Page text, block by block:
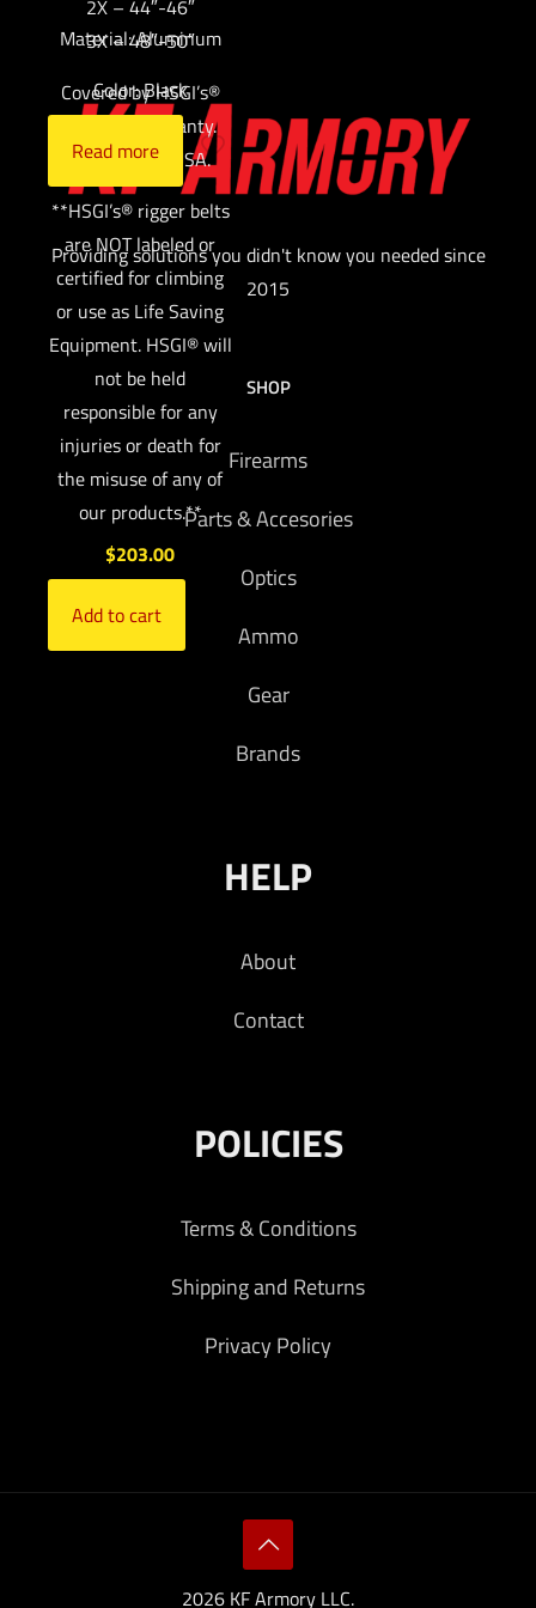
2X – 44″-46″
3X – 48″-50″
Covered by HSGI’s®
Lifetime Warranty.
Made in the USA.
**HSGI’s® rigger belts
are NOT labeled or
certified for climbing
or use as Life Saving
Equipment. HSGI® will
not be held
responsible for any
injuries or death for
the misuse of any of
our products.**
$203.00
Add to cart
Material: Aluminum
Color: Black
Read more
Providing solutions you didn't know you needed since
2015
SHOP
Firearms
Parts & Accesories
Optics
Ammo
Gear
Brands
HELP
About
Contact
POLICIES
Terms & Conditions
Shipping and Returns
Privacy Policy
2026 KF Armory LLC.